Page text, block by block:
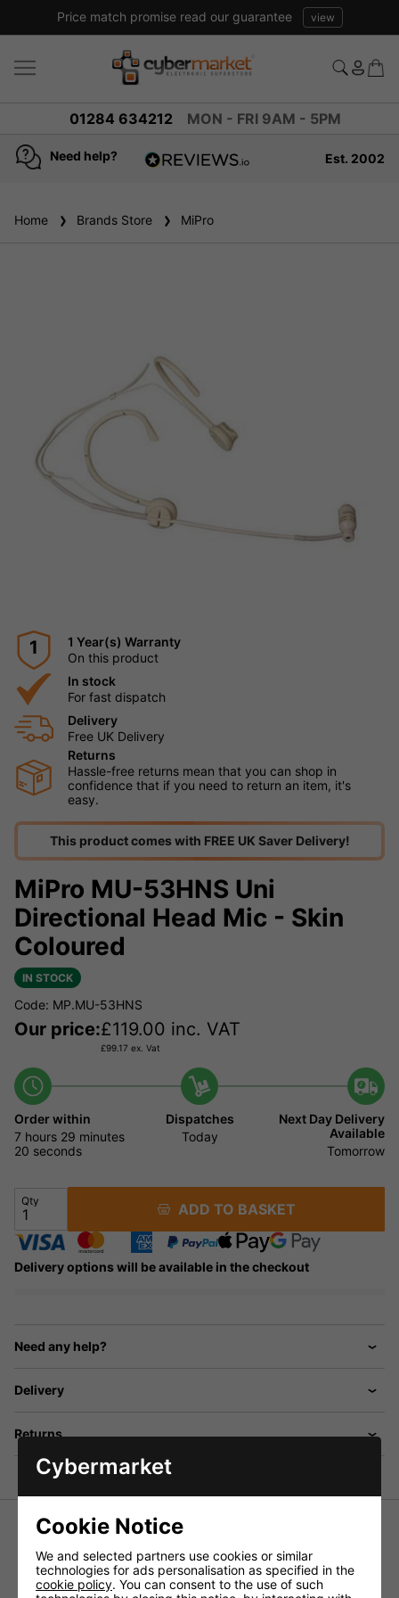
Price match promise read our guarantee view
01284 634212 MON - FRI 9AM - 5PM
Need help?
reviews
Est. 2002
Home Brands Store MiPro
1
1 Year(s) Warranty
On this product
In stock
For fast dispatch
Delivery
Free UK Delivery
Returns
Hassle-free returns mean that you can shop in
confidence that if you need to return an item, it's
easy.
This product comes with FREE UK Saver Delivery!
MiPro MU-53HNS Uni
Directional Head Mic - Skin
Coloured
IN STOCK
Code: MP.MU-53HNS
Our price:£119.00 inc. VAT
£99.17 ex. Vat
Order within
7 hours 29 minutes
19 seconds
Dispatches
Today
Next Day Delivery
Available
Tomorrow
Qty ADD TO BASKET
Delivery options will be available in the checkout
Need any help?
Delivery
Returns
MiPro MU-53HNS Uni Directional Head
Mic - Skin Coloured
Cybermarket
Cookie Notice
We and selected partners use cookies or similar
technologies for ads personalisation as specified in the
cookie policy. You can consent to the use of such